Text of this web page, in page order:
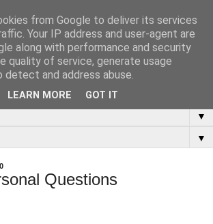
Bl0g
musings, sometimes updated
now and then...
▼
▼
Questions
from Google to deliver its services
Your IP address and user-agent are
along with performance and security
quality of service, generate usage
and address abuse.
LEARN MORE GOT IT